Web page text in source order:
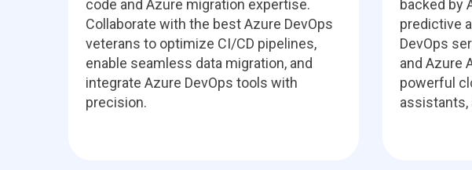
code and Azure migration expertise.
Collaborate with the best Azure DevOps
veterans to optimize CI/CD pipelines,
enable seamless data migration, and
integrate Azure DevOps tools with
precision.
backed by
predictive
DevOps
and Azure
powerful
assistants,